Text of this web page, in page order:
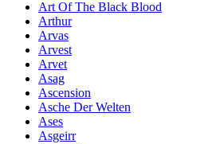
Art Of The Black Blood
Arthur
Arvas
Arvest
Arvet
Asag
Ascension
Asche Der Welten
Ases
Asgeirr